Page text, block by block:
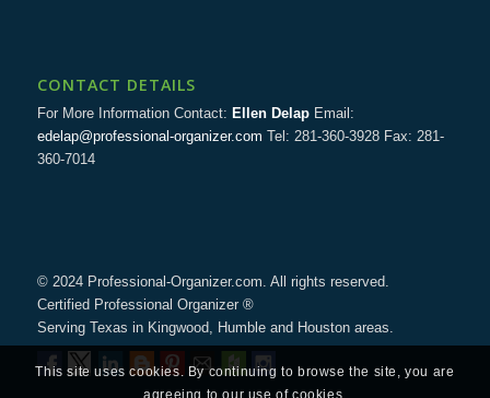
CONTACT DETAILS
For More Information Contact: Ellen DelapEmail:
edelap@professional-organizer.com Tel: 281-360-3928 Fax: 281-
360-7014
© 2024 Professional-Organizer.com. All rights reserved.
Certified Professional Organizer ®
Serving Texas in Kingwood, Humble and Houston areas.
This site uses cookies. By continuing to browse the site, you are